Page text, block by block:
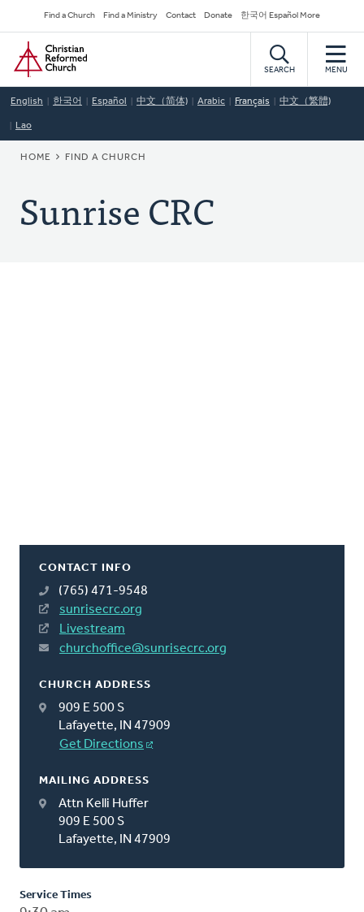
to
main
content
Secondary
Navigation
Find a Church Find a Ministry Contact Donate 한국어 Español More
Home
SEARCH MENU
English 한국어 Español 中文（简体) Arabic Français 中文（繁體)
Lao
BREADCRUMB
HOME FIND A CHURCH
Sunrise CRC
CONTACT INFO
(765) 471-9548
sunrisecrc.org
Livestream
churchoffice@sunrisecrc.org
CHURCH ADDRESS
909 E 500 S
Lafayette, IN 47909
Get Directions
MAILING ADDRESS
Attn Kelli Huffer
909 E 500 S
Lafayette, IN 47909
Service Times